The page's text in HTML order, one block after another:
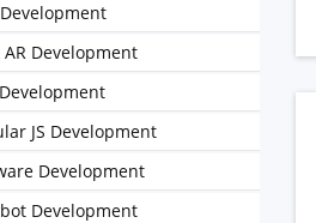
Development
AR Development
JS Development
Development
Development